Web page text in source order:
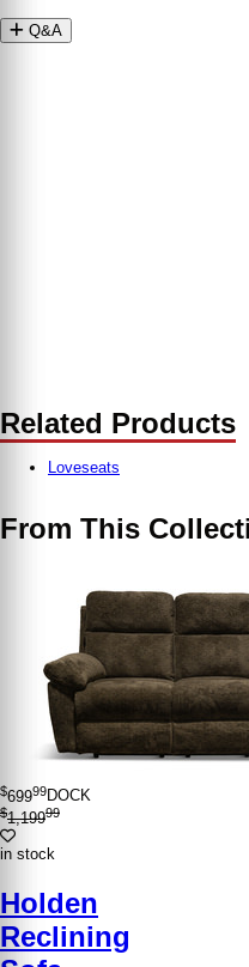
Q&A
Related Products
Loveseats
From This
$69999DOCK
$1,19999
in stock
Holden
Reclining